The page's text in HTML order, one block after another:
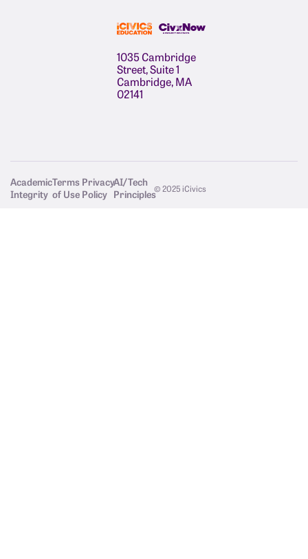
1035 Cambridge
Street, Suite 1
Cambridge, MA
02141
Academic
Integrity
Terms
of Use
Privacy
Policy
AI/Tech
Principles© 2025 iCivics